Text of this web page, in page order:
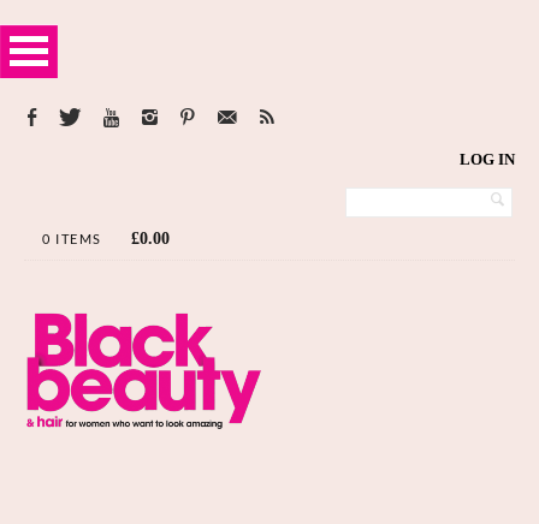
LOG IN
0 ITEMS £0.00